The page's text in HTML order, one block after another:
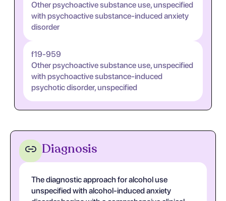
Other psychoactive substance use, unspecified
with psychoactive substance-induced anxiety
disorder
f19-959
Other psychoactive substance use, unspecified
with psychoactive substance-induced
psychotic disorder, unspecified
Diagnosis
The diagnostic approach for alcohol use
unspecified with alcohol-induced anxiety